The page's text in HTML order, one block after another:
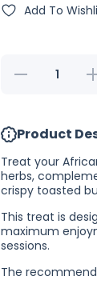
Add To
Decrease
African
Treat
350g
(Excl.
TAS
WA)
Product
Treat your
herbs,
crispy toasted
This treat is
maximum
sessions.
The